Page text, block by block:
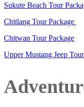
Sukute Beach Tour
Chitlang Tour Package
Chitwan Tour Package
Upper Mustang Jeep Tour